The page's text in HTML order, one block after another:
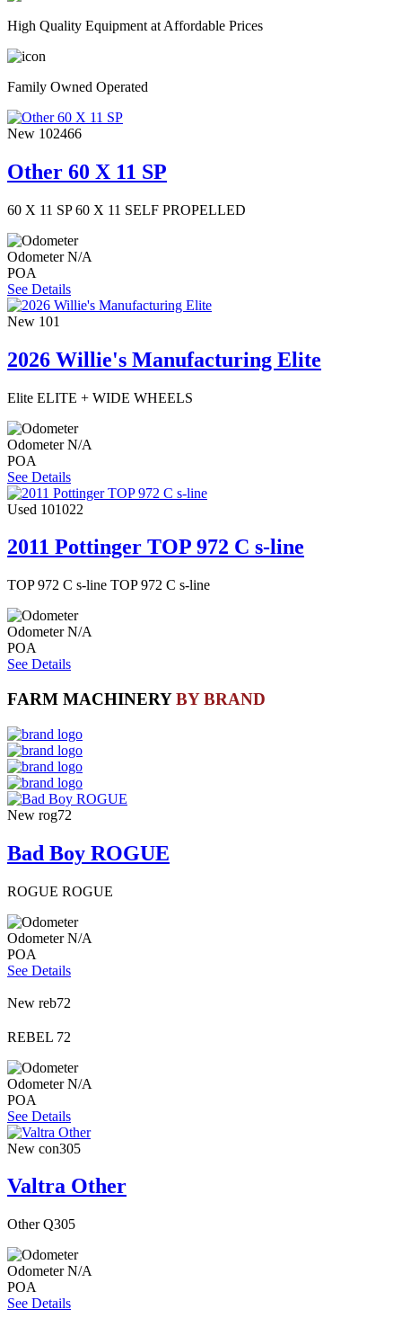
High Quality Equipment at Affordable Prices
Family Owned Operated
New 102466
Other 60 X 11 SP
60 X 11 SP 60 X 11 SELF PROPELLED
Odometer N/A
POA
See Details
New 101
2026 Willie's Manufacturing Elite
Elite ELITE + WIDE WHEELS
Odometer N/A
POA
See Details
Used 101022
2011 Pottinger TOP 972 C s-line
TOP 972 C s-line TOP 972 C s-line
Odometer N/A
POA
See Details
FARM MACHINERYBY BRAND
New rog72
Bad Boy ROGUE
ROGUE ROGUE
Odometer N/A
POA
See Details
New reb72
REBEL 72
Odometer N/A
POA
See Details
New con305
Valtra Other
Other Q305
Odometer N/A
POA
See Details